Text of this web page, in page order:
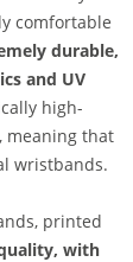
comfortable
durable,
and UV
high-
meaning that
wristbands.
printed
with